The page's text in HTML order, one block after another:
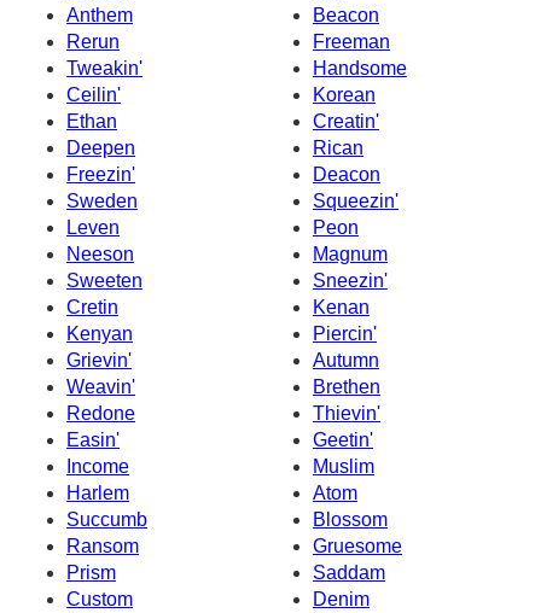
Anthem
Beacon
Rerun
Freeman
Tweakin'
Handsome
Ceilin'
Korean
Ethan
Creatin'
Deepen
Rican
Freezin'
Deacon
Sweden
Squeezin'
Leven
Peon
Neeson
Magnum
Sweeten
Sneezin'
Cretin
Kenan
Kenyan
Piercin'
Grievin'
Autumn
Weavin'
Brethen
Redone
Thievin'
Easin'
Geetin'
Income
Muslim
Harlem
Atom
Succumb
Blossom
Ransom
Gruesome
Prism
Saddam
Custom
Denim